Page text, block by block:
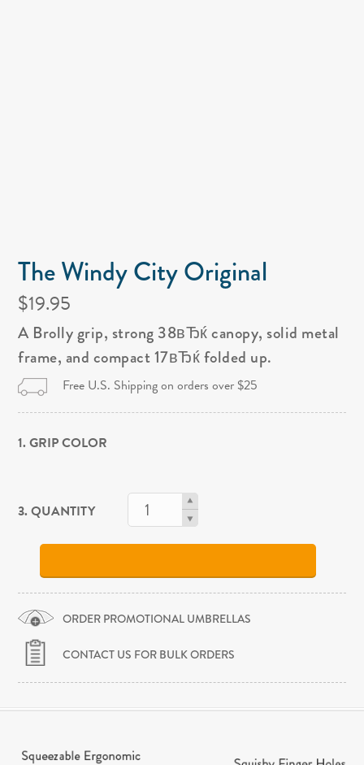
The Windy City Original
$19.95
A Brolly grip, strong 38вЂќ canopy, solid metal
frame, and compact 17вЂќ folded up.
Free U.S. Shipping on orders over $25
1. GRIP COLOR
3. QUANTITY
ORDER PROMOTIONAL UMBRELLAS
CONTACT US FOR BULK ORDERS